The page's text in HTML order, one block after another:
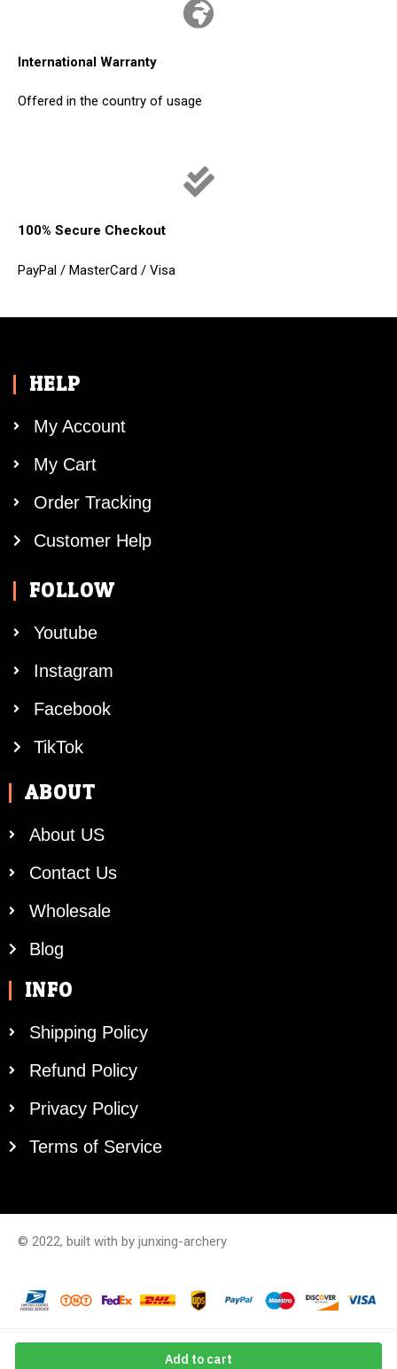
Add to cart
International Warranty
Offered in the country of usage
100% Secure Checkout
PayPal / MasterCard / Visa
HELP
My Account
My Cart
Order Tracking
Customer Help
FOLLOW
Youtube
Instagram
Facebook
TikTok
ABOUT
About US
Contact Us
Wholesale
Blog
INFO
Shipping Policy
Refund Policy
Privacy Policy
Terms of Service
© 2022, built with by junxing-archery